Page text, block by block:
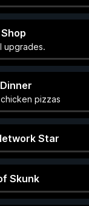
upgrades.
pizzas
Star
Skunk